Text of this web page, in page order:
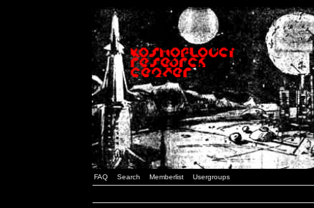
FAQ Search Memberlist Usergroups